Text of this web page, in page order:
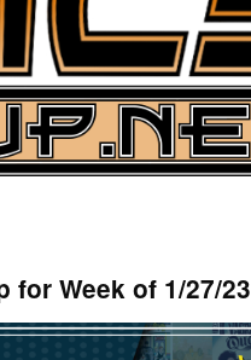
for Week of 1/27/23